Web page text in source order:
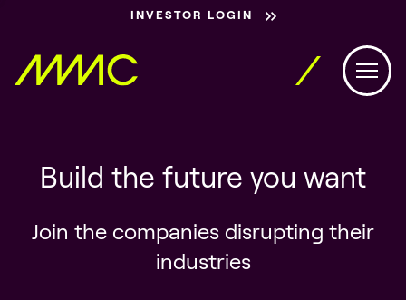
INVESTOR LOGIN
Build the future you want
Join the companies disrupting their
industries